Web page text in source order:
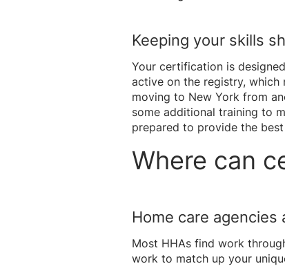
Keeping your skills
Your certification is
active on the registry, which
moving to New York from
some additional training to
prepared to provide the
Where can
Home care
Most HHAs find work
work to match up your